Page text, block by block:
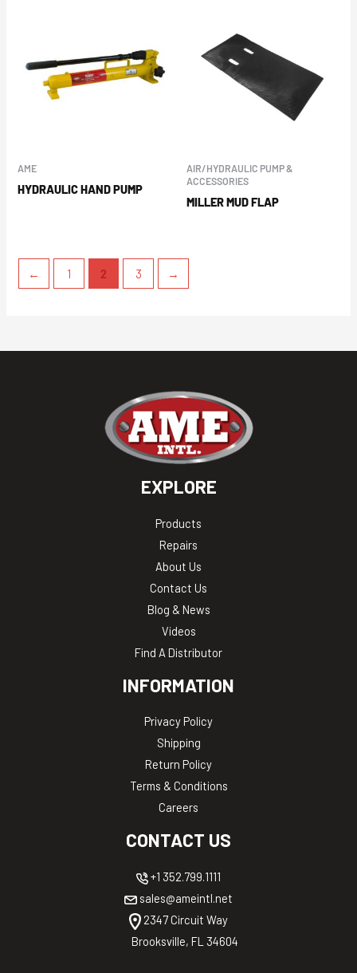
AME
HYDRAULIC HAND PUMP
AIR/HYDRAULIC PUMP &
ACCESSORIES
MILLER MUD FLAP
← 1 2 3 →
EXPLORE
Products
Repairs
About Us
Contact Us
Blog & News
Videos
Find A Distributor
INFORMATION
Privacy Policy
Shipping
Return Policy
Terms & Conditions
Careers
CONTACT US
+1 352.799.1111
sales@ameintl.net
2347 Circuit Way
Brooksville, FL 34604